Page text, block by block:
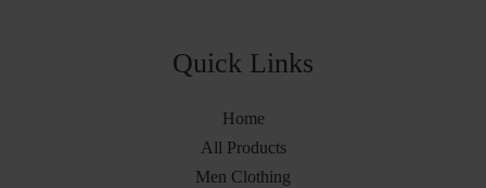
Quick Links
Home
All Products
Men Clothing